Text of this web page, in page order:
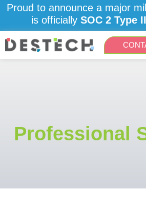
SkipProud to announce a major
is officially SOC 2 Type II
Professional